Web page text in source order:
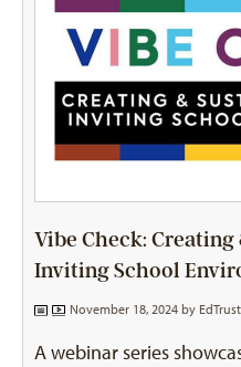
Vibe Check:
Inviting School
November 18, 2024 by EdTrust
A webinar series